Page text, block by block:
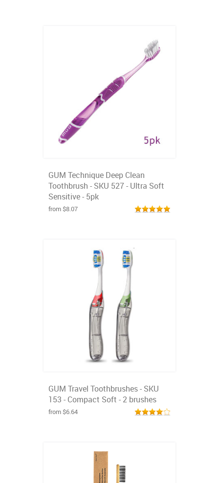
GUM Technique Deep Clean
Toothbrush - SKU 527 - Ultra Soft
Sensitive - 5pk
from $8.07
GUM Travel Toothbrushes - SKU
153 - Compact Soft - 2 brushes
from $6.64